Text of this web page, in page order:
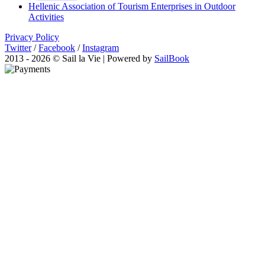
Hellenic Association of Tourism Enterprises in Outdoor
Activities
Privacy Policy
Twitter / Facebook / Instagram
2013 - 2026 © Sail la Vie | Powered by SailBook